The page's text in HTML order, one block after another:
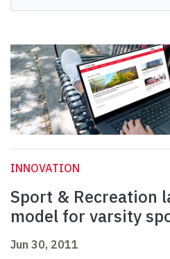
INNOVATION
Sport & Recreation
model for varsity
Jun 30, 2011